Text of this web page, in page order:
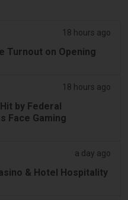
18 hours ago
Turnout on Opening
18 hours ago
by Federal
Face Gaming
a day ago
& Hotel Hospitality